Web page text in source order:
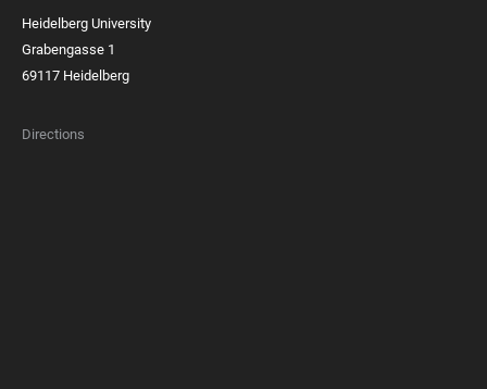
Heidelberg University
Grabengasse 1
69117 Heidelberg
Directions